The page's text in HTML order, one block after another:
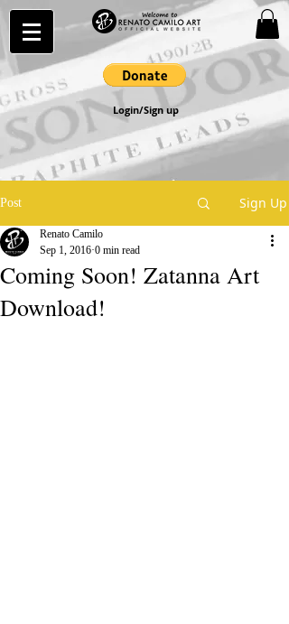
Login/Sign up
Post Sign Up
Coming Soon! Zatanna Art
Download!
Renato Camilo
Sep 1, 2016 0 min read